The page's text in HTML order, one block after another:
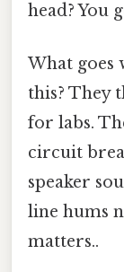
head? You
What goes
this? They
for labs.
circuit
speaker
line hums
matters..